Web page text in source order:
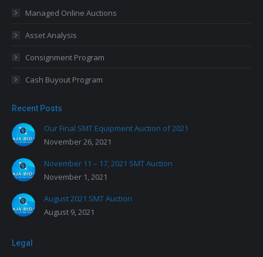
Managed Online Auctions
Asset Analysis
Consignment Program
Cash Buyout Program
Recent Posts
Our Final SMT Equipment Auction of 2021
November 26, 2021
November 11 – 17, 2021 SMT Auction
November 1, 2021
August 2021 SMT Auction
August 9, 2021
Legal